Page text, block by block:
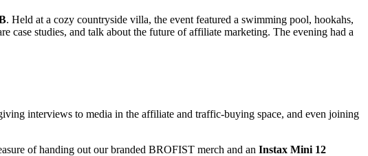
. Held at a cozy countryside villa, the event featured a swimming pool, hookahs,
case studies, and talk about the future of affiliate marketing. The evening had a
interviews to media in the affiliate and traffic-buying space, and even joining
of handing out our branded BROFIST merch and an Instax Mini 12